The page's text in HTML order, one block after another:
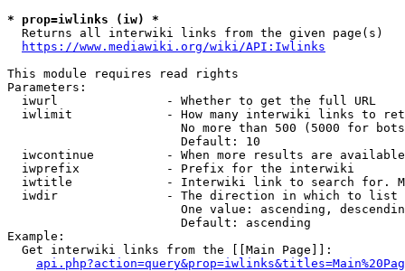
* prop=iwlinks (iw) *
  Returns all interwiki links from the given page(s)
https://www.mediawiki.org/wiki/API:Iwlinks
This module requires read rights
Parameters:
  iwurl               - Whether to get the full URL
iwlimit             - How many interwiki links to
No more than 500 (5000 for
                        Default: 10
iwcontinue          - When more results are
  iwprefix            - Prefix for the interwiki
iwtitle             - Interwiki link to search for.
  iwdir               - The direction in which to list
One value: ascending,
                        Default: ascending
Example:
  Get interwiki links from the [[Main Page]]: